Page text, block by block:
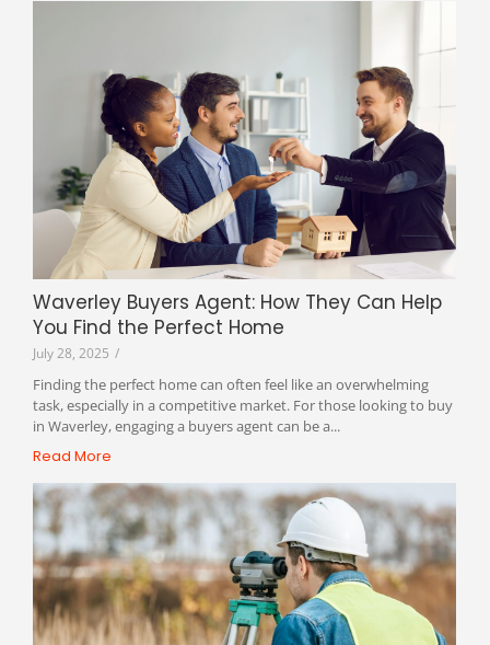
Waverley Buyers Agent: How They Can Help
You Find the Perfect Home
July 28, 2025 /
Finding the perfect home can often feel like an overwhelming
task, especially in a competitive market. For those looking to buy
in Waverley, engaging a buyers agent can be a...
Read More